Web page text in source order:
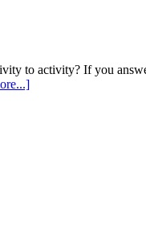
to activity? If you